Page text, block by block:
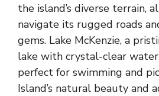
the island’s diverse terrain,
navigate its rugged roads
gems. Lake McKenzie, a
lake with crystal-clear
perfect for swimming and
Island’s natural beauty and